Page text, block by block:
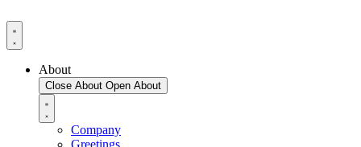
About
Close About Open About
Company
Greetings